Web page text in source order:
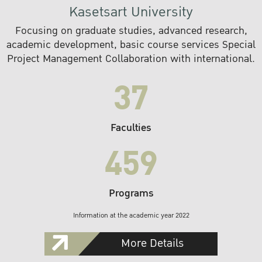
Kasetsart University
Focusing on graduate studies, advanced research,
academic development, basic course services Special
Project Management Collaboration with international.
37
Faculties
459
Programs
Information at the academic year 2022
More Details